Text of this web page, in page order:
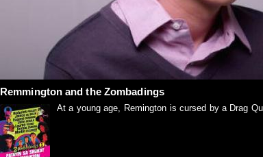
Remmington and the Zombadings
At a young age, Remington is cursed by a Drag